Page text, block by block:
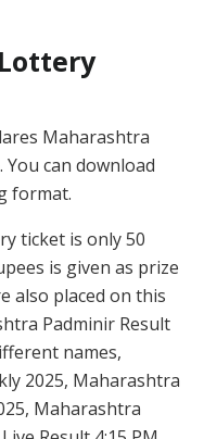
Maharashtra
You can download
format.
ticket is only 50
is given as prize
also placed on this
Padminir Result
names,
2025, Maharashtra
Maharashtra